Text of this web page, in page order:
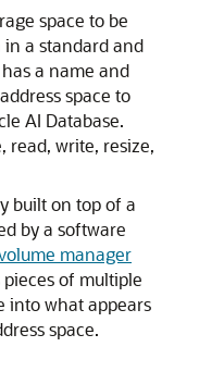
space to be
a standard and
a name and
space to
AI Database.
read, write, resize,
built on top of a
by a software
manager
of multiple
into what appears
space.